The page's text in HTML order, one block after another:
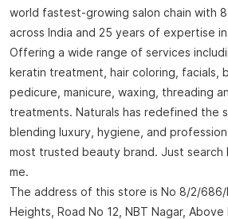
world fastest-growing salon chain with
across India and 25 years of expertise
Offering a wide range of services
keratin treatment, hair coloring, facials,
pedicure, manicure, waxing, threading
treatments. Naturals has redefined the
blending luxury, hygiene, and
most trusted beauty brand. Just search
me.
The address of this store is No 8/2/686/
Heights, Road No 12, NBT Nagar, Above